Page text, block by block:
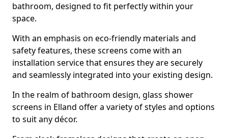
bathroom, designed to fit perfectly within your
space.
With an emphasis on eco-friendly materials and
safety features, these screens come with an
installation service that ensures they are securely
and seamlessly integrated into your existing design.
In the realm of bathroom design, glass shower
screens in Elland offer a variety of styles and options
to suit any décor.